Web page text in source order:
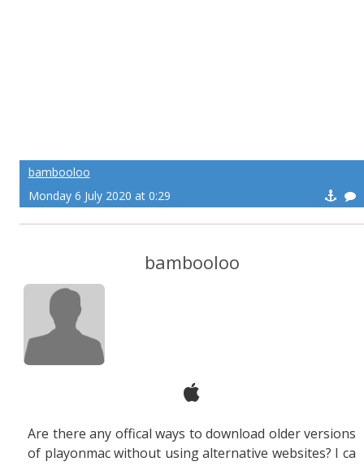
bambooloo
Monday 6 July 2020 at 0:29
bambooloo
Are there any offical ways to download older versions
of playonmac without using alternative websites? I ca